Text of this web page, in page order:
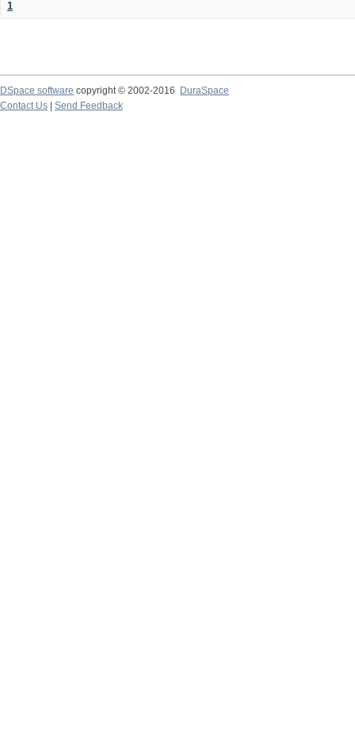
1
DSpace software copyright © 2002-2016
DuraSpace
Contact Us
Send Feedback